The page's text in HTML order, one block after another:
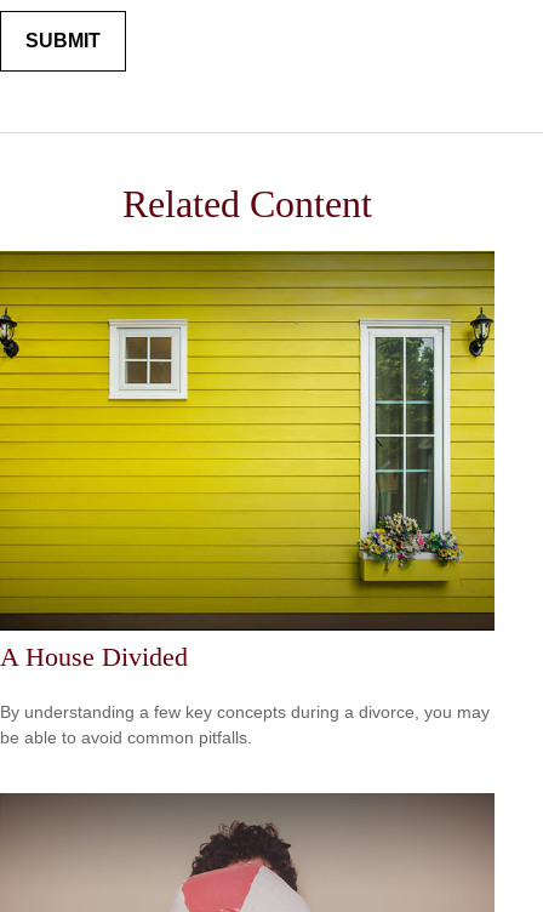
Related Content
A House Divided
By understanding a few key concepts during a divorce, you may
be able to avoid common pitfalls.